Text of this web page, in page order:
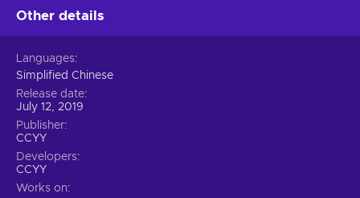
Other details
Languages
Simplified Chinese
Release date
July 12, 2019
Publisher
CCYY
Developers
CCYY
Works on